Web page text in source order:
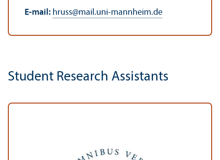
E-mail: hruss@mail.uni-mannheim.de
Student Research Assistants